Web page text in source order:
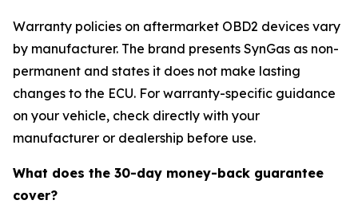
Warranty policies on aftermarket OBD2 devices vary
by manufacturer. The brand presents SynGas as non-
permanent and states it does not make lasting
changes to the ECU. For warranty-specific guidance
on your vehicle, check directly with your
manufacturer or dealership before use.
What does the 30-day money-back guarantee
cover?